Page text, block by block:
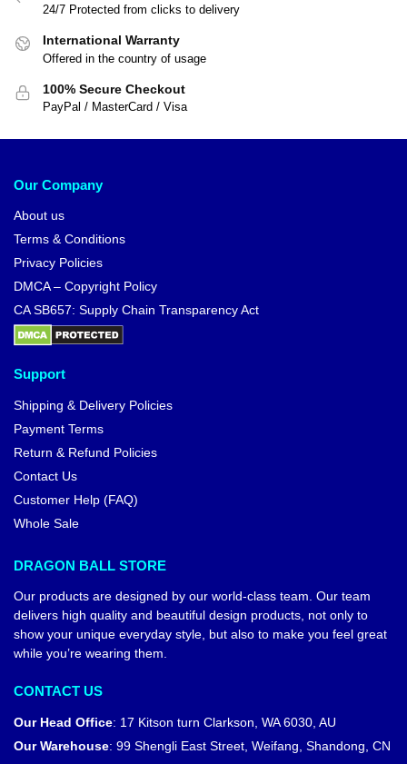
24/7 Protected from clicks to delivery
International Warranty
Offered in the country of usage
100% Secure Checkout
PayPal / MasterCard / Visa
Our Company
About us
Terms & Conditions
Privacy Policies
DMCA – Copyright Policy
CA SB657: Supply Chain Transparency Act
Support
Shipping & Delivery Policies
Payment Terms
Return & Refund Policies
Contact Us
Customer Help (FAQ)
Whole Sale
DRAGON BALL STORE
Our products are designed by our world-class team. Our team
delivers high quality and beautiful design products, not only to
show your unique everyday style, but also to make you feel great
while you’re wearing them.
CONTACT US
Our Head Office: 17 Kitson turn Clarkson, WA 6030, AU
Our Warehouse: 99 Shengli East Street, Weifang, Shandong, CN